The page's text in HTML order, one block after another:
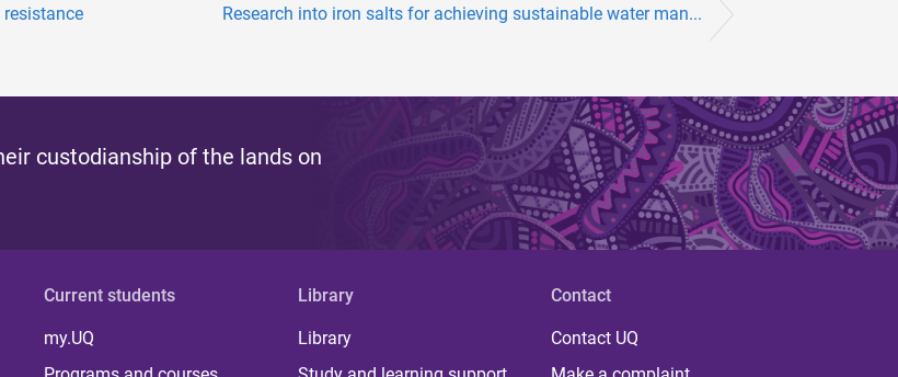
Research into iron salts for achieving sustainable water man...
custodianship of the lands on
Current students
my.UQ
Library
Library
Contact
Contact UQ